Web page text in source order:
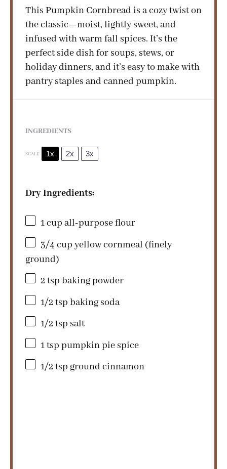
d
e
o
This Pumpkin Cornbread is a cozy twist on
the classic—moist, lightly sweet, and
infused with warm fall spices. It’s the
perfect side dish for soups, stews, or
holiday dinners, and it’s easy to make with
pantry staples and canned pumpkin.
INGREDIENTS
SCALE 1x 2x 3x
Dry Ingredients:
1 cup all-purpose flour
3/4 cup yellow cornmeal (finely
ground)
2 tsp baking powder
1/2 tsp baking soda
1/2 tsp salt
1 tsp pumpkin pie spice
1/2 tsp ground cinnamon